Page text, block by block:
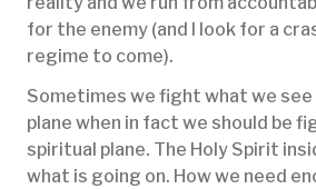
for the enemy (and I look for a
regime to come).
Sometimes we fight what we see
plane when in fact we should be
spiritual plane. The Holy Spirit
what is going on. How we need